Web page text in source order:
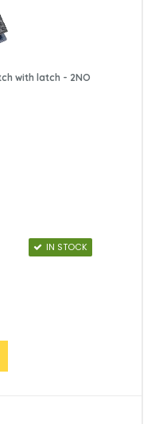
with latch - 2NO
IN STOCK